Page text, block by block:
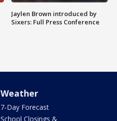
Jaylen Brown introduced by
Sixers: Full Press Conference
Weather
7-Day Forecast
School Closings &